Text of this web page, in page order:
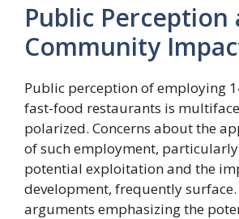
Public Perception
Community
Public perception of employing
fast-food restaurants is
polarized. Concerns about the
of such employment,
potential exploitation and the
development, frequently surface.
arguments emphasizing the